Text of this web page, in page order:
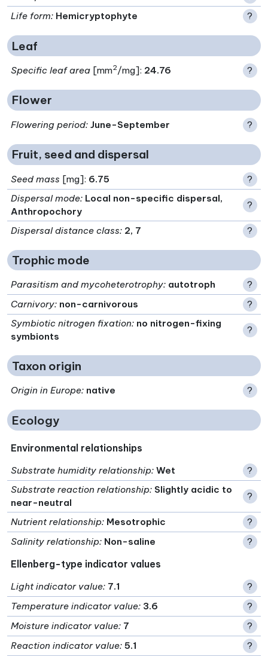
Life form: Hemicryptophyte ?
Leaf
Specific leaf area [mm2/mg]: 24.76 ?
Flower
Flowering period: June-September ?
Fruit, seed and dispersal
Seed mass [mg]: 6.75
?
Dispersal mode: Local non-specific dispersal,
Anthropochory
?
Dispersal distance class: 2, 7 ?
Trophic mode
Parasitism and mycoheterotrophy: autotroph
?
Carnivory: non-carnivorous
?
Symbiotic nitrogen fixation: no nitrogen-fixing
symbionts
?
Taxon origin
Origin in Europe: native ?
Ecology
Environmental relationships
Substrate humidity relationship: Wet
?
Substrate reaction relationship: Slightly acidic to
near-neutral
?
Nutrient relationship: Mesotrophic
?
Salinity relationship: Non-saline ?
Ellenberg-type indicator values
Light indicator value: 7.1
?
Temperature indicator value: 3.6
?
Moisture indicator value: 7
?
Reaction indicator value: 5.1
?